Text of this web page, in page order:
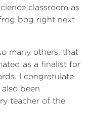
classroom as
bog right next
many others, that
as a finalist for
I congratulate
been
teacher of the